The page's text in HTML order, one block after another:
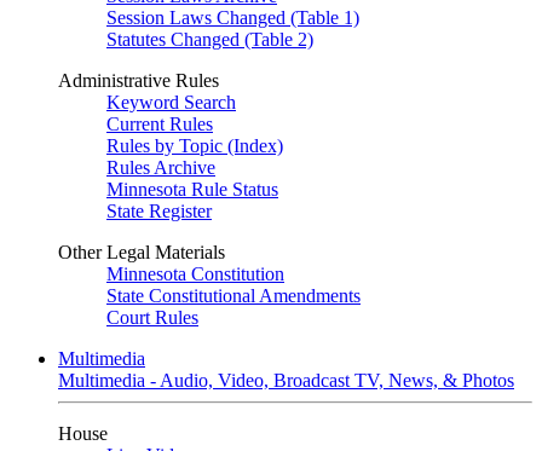
Session Laws Changed (Table 1)
Statutes Changed (Table 2)
Administrative Rules
Keyword Search
Current Rules
Rules by Topic (Index)
Rules Archive
Minnesota Rule Status
State Register
Other Legal Materials
Minnesota Constitution
State Constitutional Amendments
Court Rules
Multimedia
Multimedia - Audio, Video, Broadcast TV, News, & Photos
House